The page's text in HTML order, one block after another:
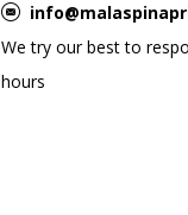
We try our best to
hours